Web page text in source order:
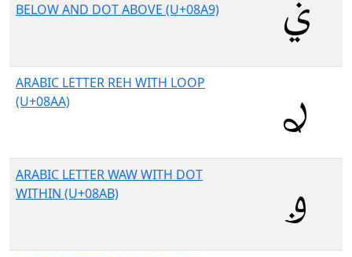
BELOW AND DOT ABOVE (U+08A9)
ARABIC LETTER REH WITH LOOP
(U+08AA)
ARABIC LETTER WAW WITH DOT
WITHIN (U+08AB)